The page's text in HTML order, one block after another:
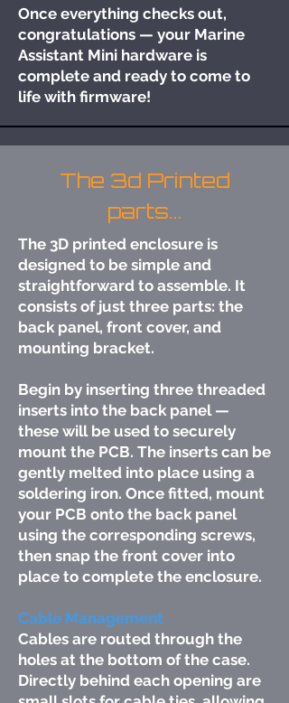
Once everything checks out,
congratulations — your Marine
Assistant Mini hardware is
complete and ready to come to
life with firmware!
The 3d Printed
parts...
The 3D printed enclosure is
designed to be simple and
straightforward to assemble. It
consists of just three parts: the
back panel, front cover, and
mounting bracket.
Begin by inserting three threaded
inserts into the back panel —
these will be used to securely
mount the PCB. The inserts can be
gently melted into place using a
soldering iron. Once fitted, mount
your PCB onto the back panel
using the corresponding screws,
then snap the front cover into
place to complete the enclosure.
Cable Management
Cables are routed through the
holes at the bottom of the case.
Directly behind each opening are